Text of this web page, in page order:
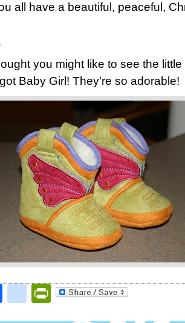
all have a beautiful, peaceful,
you might like to see the
Baby Girl! They’re so adorable!
FacebookPrintFriendly